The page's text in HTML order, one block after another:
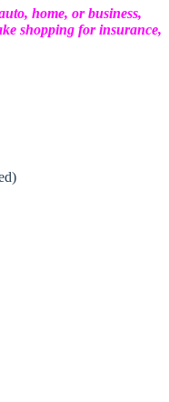
home, or business,
shopping for insurance,